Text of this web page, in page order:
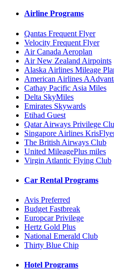
Airline Programs
Qantas Frequent Flyer
Velocity Frequent Flyer
Air Canada Aeroplan
Air New Zealand Airpoints
Alaska Airlines Mileage
American Airlines
Cathay Pacific Asia Miles
Delta SkyMiles
Emirates Skywards
Etihad Guest
Qatar Airways Privilege
Singapore Airlines
The British Airways Club
United MileagePlus miles
Virgin Atlantic Flying Club
Car Rental Programs
Avis Preferred
Budget Fastbreak
Europcar Privilege
Hertz Gold Plus
National Emerald Club
Thirty Blue Chip
Hotel Programs